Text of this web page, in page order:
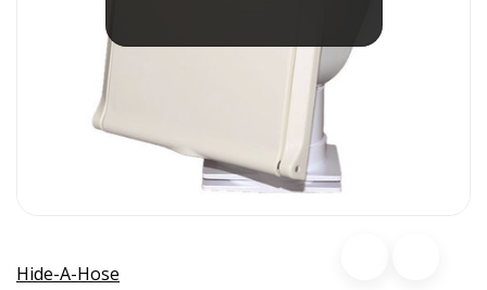
Hide-A-Hose